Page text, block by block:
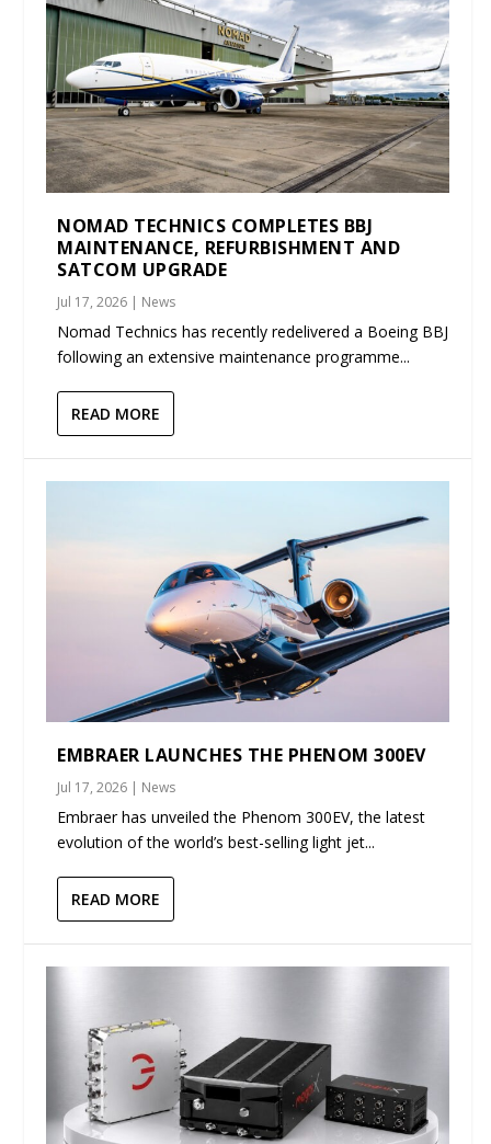
NOMAD TECHNICS COMPLETES BBJ
MAINTENANCE, REFURBISHMENT AND
SATCOM UPGRADE
Jul 17, 2026 | News
Nomad Technics has recently redelivered a Boeing BBJ
following an extensive maintenance programme...
READ MORE
EMBRAER LAUNCHES THE PHENOM 300EV
Jul 17, 2026 | News
Embraer has unveiled the Phenom 300EV, the latest
evolution of the world’s best-selling light jet...
READ MORE